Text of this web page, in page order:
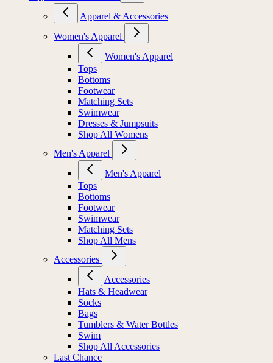
Apparel & Accessories
Women's Apparel
Women's Apparel
Tops
Bottoms
Footwear
Matching Sets
Swimwear
Dresses & Jumpsuits
Shop All Womens
Men's Apparel
Men's Apparel
Tops
Bottoms
Footwear
Swimwear
Matching Sets
Shop All Mens
Accessories
Accessories
Hats & Headwear
Socks
Bags
Tumblers & Water Bottles
Swim
Shop All Accessories
Last Chance